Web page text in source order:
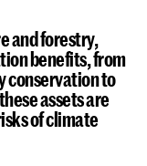
and forestry,
benefits, from
conservation to
assets are
of climate